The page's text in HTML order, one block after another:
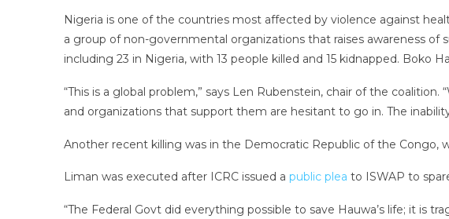
Nigeria is one of the countries most affected by violence against
a group of non-governmental organizations that raises awareness of
including 23 in Nigeria, with 13 people killed and 15 kidnapped. Boko
“This is a global problem,” says Len Rubenstein, chair of the
and organizations that support them are hesitant to go in. The
Another recent killing was in the Democratic Republic of the Congo,
Liman was executed after ICRC issued a public plea to ISWAP to
“The Federal Govt did everything possible to save Hauwa’s life; it is